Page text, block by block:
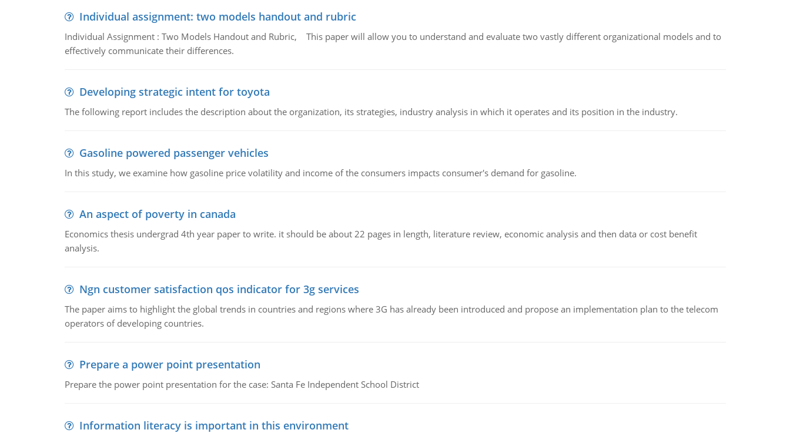
Individual assignment: two models handout and rubric
Individual Assignment : Two Models Handout and Rubric, This paper will allow you to understand and evaluate two vastly different organizational models and to
effectively communicate their differences.
Developing strategic intent for toyota
The following report includes the description about the organization, its strategies, industry analysis in which it operates and its position in the industry.
Gasoline powered passenger vehicles
In this study, we examine how gasoline price volatility and income of the consumers impacts consumer's demand for gasoline.
An aspect of poverty in canada
Economics thesis undergrad 4th year paper to write. it should be about 22 pages in length, literature review, economic analysis and then data or cost benefit
analysis.
Ngn customer satisfaction qos indicator for 3g services
The paper aims to highlight the global trends in countries and regions where 3G has already been introduced and propose an implementation plan to the telecom
operators of developing countries.
Prepare a power point presentation
Prepare the power point presentation for the case: Santa Fe Independent School District
Information literacy is important in this environment